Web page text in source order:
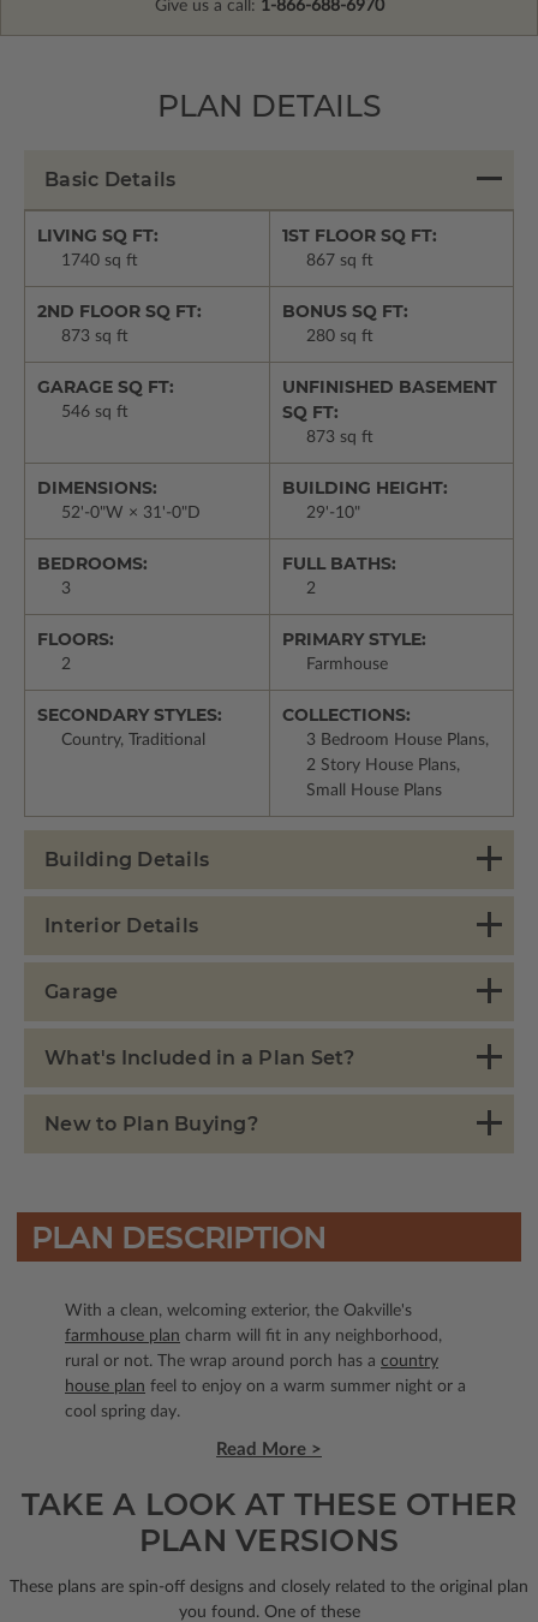
Give us a call: 1-866-688-6970
PLAN DETAILS
Basic Details
LIVING SQ FT:
1740 sq ft
1ST FLOOR SQ FT:
867 sq ft
2ND FLOOR SQ FT:
873 sq ft
BONUS SQ FT:
280 sq ft
GARAGE SQ FT:
546 sq ft
UNFINISHED BASEMENT
SQ FT:
873 sq ft
DIMENSIONS:
52'-0"W × 31'-0"D
BUILDING HEIGHT:
29'-10"
BEDROOMS:
3
FULL BATHS:
2
FLOORS:
2
PRIMARY STYLE:
Farmhouse
SECONDARY STYLES:
Country, Traditional
COLLECTIONS:
3 Bedroom House Plans,
2 Story House Plans,
Small House Plans
Building Details
Interior Details
Garage
What's Included in a Plan Set?
New to Plan Buying?
PLAN DESCRIPTION
With a clean, welcoming exterior, the Oakville's
farmhouse plan charm will fit in any neighborhood,
rural or not. The wrap around porch has a country
house plan feel to enjoy on a warm summer night or a
cool spring day.
Read More >
TAKE A LOOK AT THESE OTHER
PLAN VERSIONS
These plans are spin-off designs and closely related to the original plan
you found. One of these